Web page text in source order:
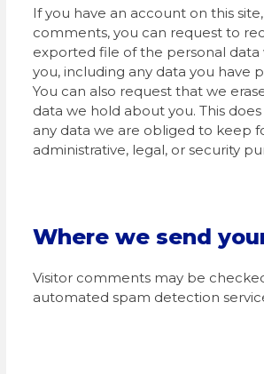
If you have an account on this
comments, you can request to
exported file of the personal
you, including any data you have
You can also request that we
data we hold about you. This
any data we are obliged to keep
administrative, legal, or security
Where we send
Visitor comments may be
automated spam detection